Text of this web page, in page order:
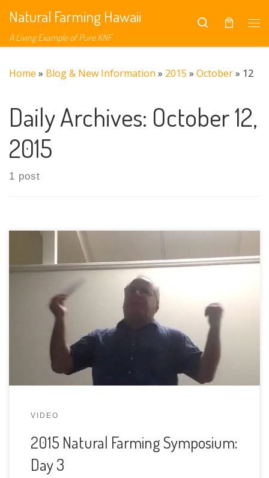
Skip to content
Natural Farming Hawaii
A Living Example of Pure KNF
Search
Home » Blog & New Information » 2015 » October» 12
Daily Archives: October 12,
2015
1 post
In Search of Balance explores a new paradigm of
health, science and medicine that recognizes the
importance of the interconnections between us,
the food we consume, how we produce that food
and the natural world at large, including the
mysterious, invisible world of the human
microbiome. At a genetic level, […]
VIDEO
2015 Natural Farming Symposium:
Day 3